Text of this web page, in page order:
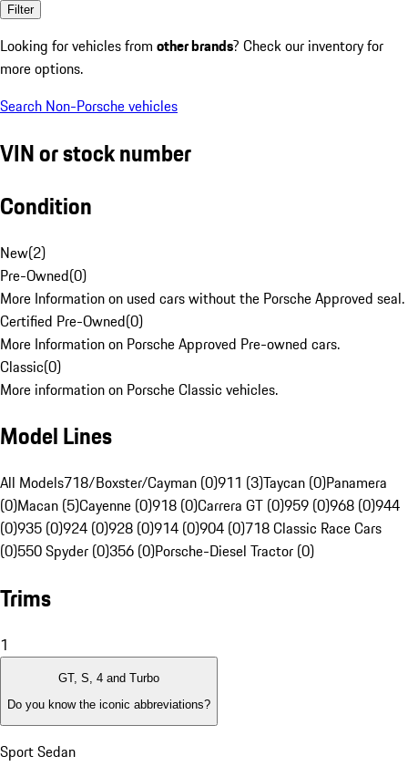
Filter
Looking for vehicles from other brands? Check our inventory for
more options.
Search Non-Porsche vehicles
VIN or stock number
Condition
New(2)
Pre-Owned(0)
More Information on used cars without the Porsche Approved seal.
Certified Pre-Owned(0)
More Information on Porsche Approved Pre-owned cars.
Classic(0)
More information on Porsche Classic vehicles.
Model Lines
All Models718/Boxster/Cayman (0)911 (3)Taycan (0)Panamera
(0)Macan (5)Cayenne (0)918 (0)Carrera GT (0)959 (0)968 (0)944
(0)935 (0)924 (0)928 (0)914 (0)904 (0)718 Classic Race Cars
(0)550 Spyder (0)356 (0)Porsche-Diesel Tractor (0)
Trims
1
GT, S, 4 and Turbo
Do you know the iconic abbreviations?
Sport Sedan